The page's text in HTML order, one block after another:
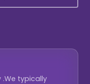
.We typically